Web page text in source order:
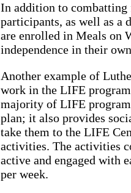
In addition to
participants, as well as a
are enrolled in Meals on
independence in their
Another example of
work in the LIFE
majority of LIFE
plan; it also provides
take them to the LIFE
activities. The activities
active and engaged with
per week.